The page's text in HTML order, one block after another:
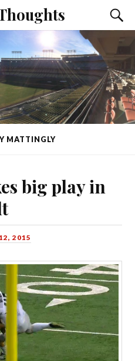
MATTINGLY
big play in
2015